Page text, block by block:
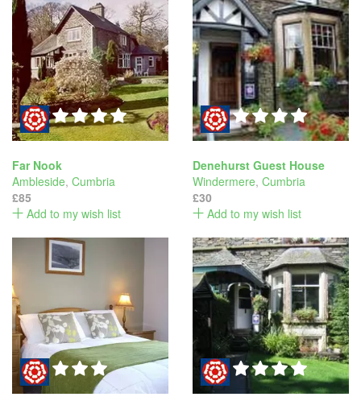
Far Nook
Ambleside, Cumbria
£85
Add to my wish list
Denehurst Guest House
Windermere, Cumbria
£30
Add to my wish list